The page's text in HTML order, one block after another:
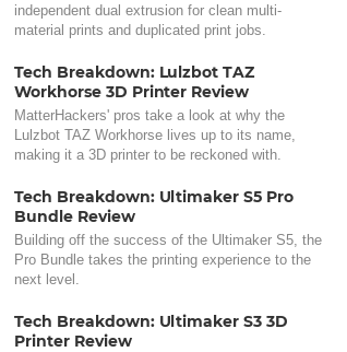
independent dual extrusion for clean multi-
material prints and duplicated print jobs.
Tech Breakdown: Lulzbot TAZ
Workhorse 3D Printer Review
MatterHackers' pros take a look at why the
Lulzbot TAZ Workhorse lives up to its name,
making it a 3D printer to be reckoned with.
Tech Breakdown: Ultimaker S5 Pro
Bundle Review
Building off the success of the Ultimaker S5, the
Pro Bundle takes the printing experience to the
next level.
Tech Breakdown: Ultimaker S3 3D
Printer Review